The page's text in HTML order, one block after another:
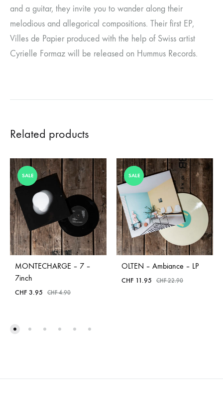
and a guitar, they invite you to wander along their
melodious and allegorical compositions. Their first EP,
Villes de Papier produced with the help of Swiss artist
Cyrielle Formaz will be released on Hummus Records.
Related products
SALE
MONTECHARGE – 7 –
7inch
CHF 3.95 CHF4.90
SALE
OLTEN – Ambiance – LP
CHF 11.95 CHF22.90